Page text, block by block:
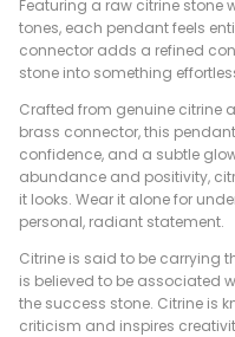
Featuring a raw citrine
tones, each pendant feels
connector adds a refined
stone into something
Crafted from genuine citrine
brass connector, this
confidence, and a subtle
abundance and positivity,
it looks. Wear it alone for
personal, radiant statement.
Citrine is said to be carrying
is believed to be associated
the success stone. Citrine is
criticism and inspires